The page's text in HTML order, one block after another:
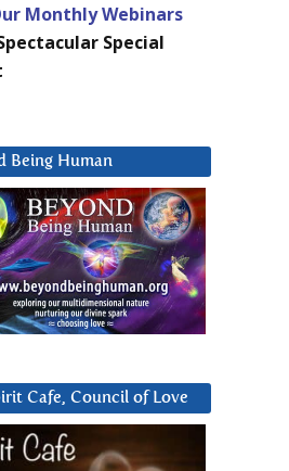
Monthly Webinars
Special
Being Human
Cafe, Council of Love